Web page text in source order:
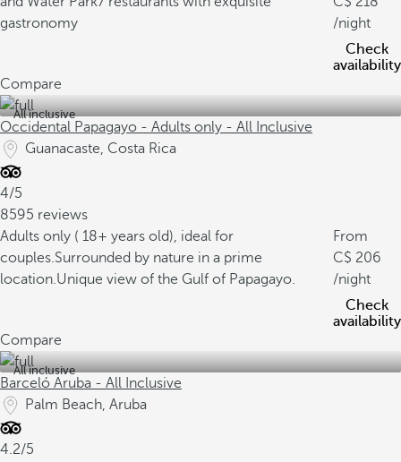
gastronomy
/night
Check
availability
Compare
All inclusive
Occidental Papagayo - Adults only - All Inclusive
Guanacaste, Costa Rica
4/5
8595 reviews
Adults only ( 18+ years old), ideal for
couples.Surrounded by nature in a prime
location.Unique view of the Gulf of Papagayo.
From
206
/night
Check
availability
Compare
All inclusive
Barceló Aruba - All Inclusive
Palm Beach, Aruba
4.2/5